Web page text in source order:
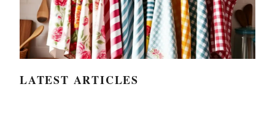
LATEST ARTICLES